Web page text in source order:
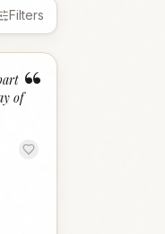
Filters
“
of